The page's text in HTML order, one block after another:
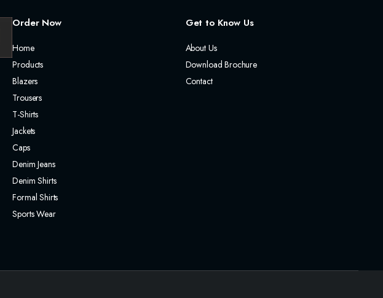
Order Now
Home
Products
Blazers
Trousers
T-Shirts
Jackets
Caps
Denim Jeans
Denim Shirts
Formal Shirts
Sports Wear
Get to Know Us
About Us
Download Brochure
Contact